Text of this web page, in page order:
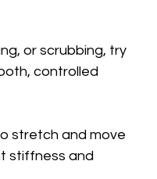
or scrubbing, try
controlled
stretch and move
stiffness and